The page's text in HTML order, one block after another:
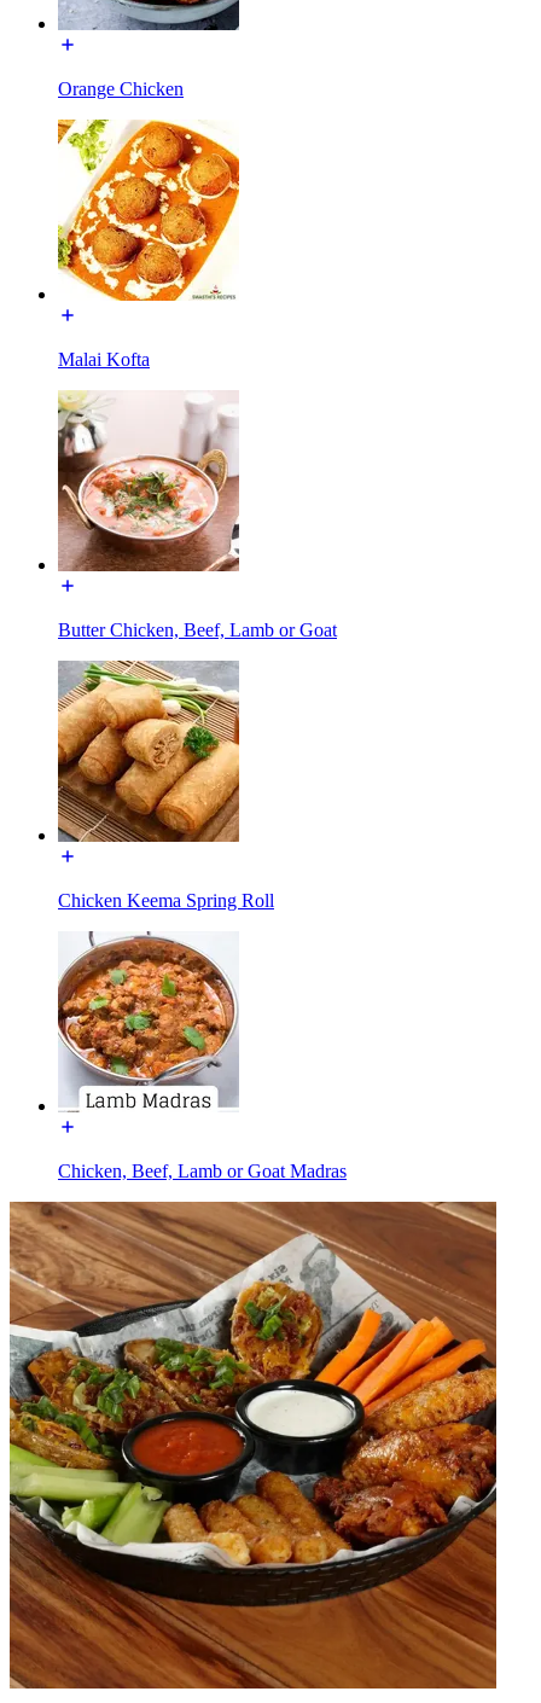
Orange Chicken
Malai Kofta
Butter Chicken, Beef, Lamb or Goat
Chicken Keema Spring Roll
Chicken, Beef, Lamb or Goat Madras